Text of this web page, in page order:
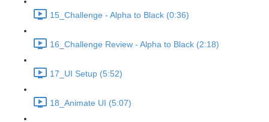
15_Challenge - Alpha to Black (0:36)
16_Challenge Review - Alpha to Black (2:18)
17_UI Setup (5:52)
18_Animate UI (5:07)